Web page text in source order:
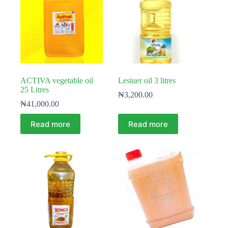
ACTIVA vegetable oil
25 Litres
₦41,000.00
Read more
Lesiuer oil 3 litres
₦3,200.00
Read more